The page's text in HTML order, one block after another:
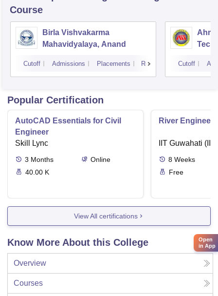
Course
Birla Vishvakarma
Mahavidyalaya, Anand
Cutoff Admissions Placements Reviews Cutoff
Popular Certification
AutoCAD Essentials for Civil
Engineer
Skill Lync
3 Months
Online
40.00 K
River
IIT Guwahati
8 Weeks
Free
View All certifications
Know More About this College
Overview
Courses
Open
in App